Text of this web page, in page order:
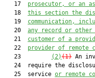
   17
prosecutor, or an
   18
this section the
   19
communication,
   20
any record or
   21
customer of a
   22
provider of remote
   23
(2)(1) An
24  require the
   25  service
or remote